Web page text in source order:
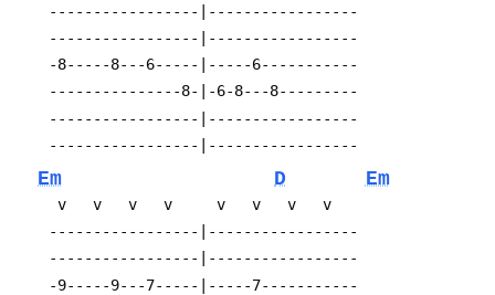
-----------------|-----------------
-----------------|-----------------
-8-----8---6-----|-----6-----------
---------------8-|-6-8---8---------
-----------------|-----------------
-----------------|-----------------
Em D Em
v   v   v   v     v   v   v   v
-----------------|-----------------
-----------------|-----------------
-9-----9---7-----|-----7-----------